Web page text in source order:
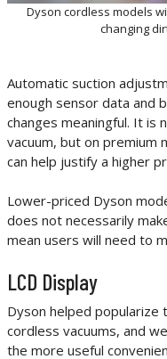
Dyson cordless models
changing
Automatic suction
enough sensor data and
changes meaningful. It is
vacuum, but on
can help justify a higher
Lower-priced Dyson
does not necessarily
mean users will need to
LCD Display
Dyson helped popularize
cordless vacuums, and
the more useful